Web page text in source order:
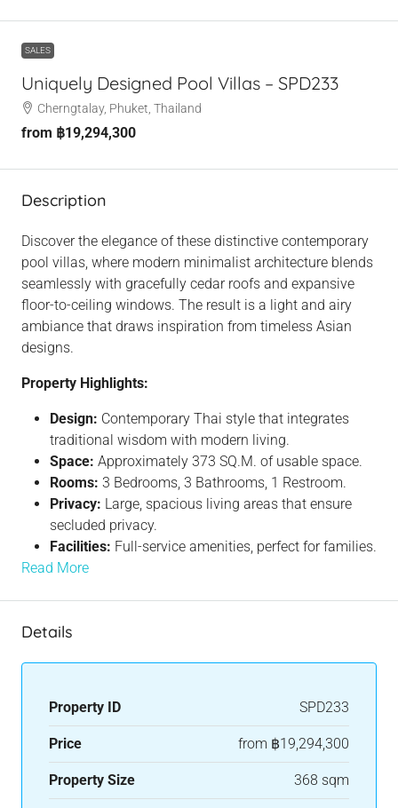
SALES
Uniquely Designed Pool Villas – SPD233
Cherngtalay, Phuket, Thailand
from ฿19,294,300
Description
Discover the elegance of these distinctive contemporary
pool villas, where modern minimalist architecture blends
seamlessly with gracefully cedar roofs and expansive
floor-to-ceiling windows. The result is a light and airy
ambiance that draws inspiration from timeless Asian
designs.
Property Highlights:
Design: Contemporary Thai style that integrates
traditional wisdom with modern living.
Space: Approximately 373 SQ.M. of usable space.
Rooms: 3 Bedrooms, 3 Bathrooms, 1 Restroom.
Privacy: Large, spacious living areas that ensure
secluded privacy.
Facilities: Full-service amenities, perfect for families.
Read More
Details
Property ID SPD233
Price from ฿19,294,300
Property Size 368 sqm